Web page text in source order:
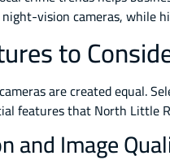
vision cameras, while
to
are created equal.
features that North Little
and Image